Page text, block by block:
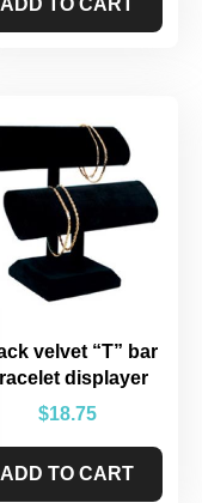
ADD TO CART
velvet “T” bar
displayer
$18.75
ADD TO CART